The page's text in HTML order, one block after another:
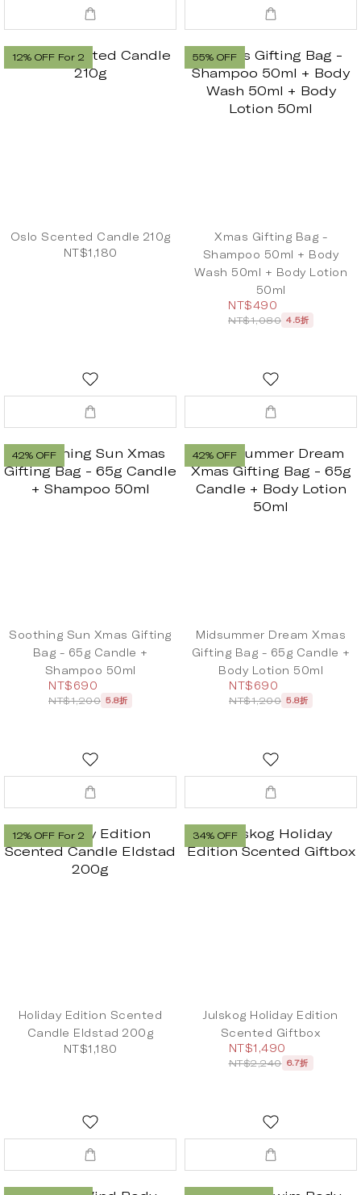
12% OFF For 2
Oslo Scented Candle 210g
NT$1,180
55% OFF
Xmas Gifting Bag -
Shampoo 50ml + Body
Wash 50ml + Body Lotion
50ml
NT$490
NT$1,080 4.5折
42% OFF
Soothing Sun Xmas Gifting
Bag - 65g Candle +
Shampoo 50ml
NT$690
NT$1,200 5.8折
42% OFF
Midsummer Dream Xmas
Gifting Bag - 65g Candle +
Body Lotion 50ml
NT$690
NT$1,200 5.8折
12% OFF For 2
Holiday Edition Scented
Candle Eldstad 200g
NT$1,180
34% OFF
Julskog Holiday Edition
Scented Giftbox
NT$1,490
NT$2,240 6.7折